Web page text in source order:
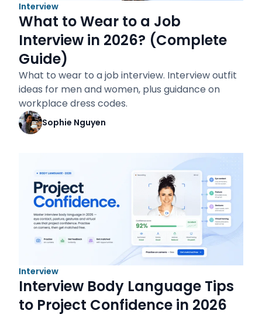
Interview
What to Wear to a Job
Interview in 2026? (Complete
Guide)
What to wear to a job interview. Interview outfit
ideas for men and women, plus guidance on
workplace dress codes.
Sophie Nguyen
Interview
Interview Body Language Tips
to Project Confidence in 2026